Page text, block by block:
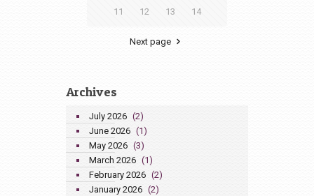
11 12 13 14
Next page
Archives
July 2026 (2)
June 2026 (1)
May 2026 (3)
March 2026 (1)
February 2026 (2)
January 2026 (2)